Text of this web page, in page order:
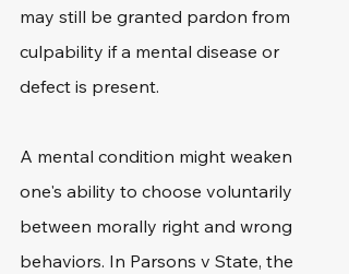
may still be granted pardon from
culpability if a mental disease or
defect is present.
A mental condition might weaken
one's ability to choose voluntarily
between morally right and wrong
behaviors. In Parsons v State, the